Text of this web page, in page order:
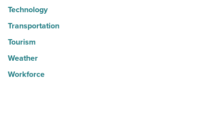
Technology
Transportation
Tourism
Weather
Workforce